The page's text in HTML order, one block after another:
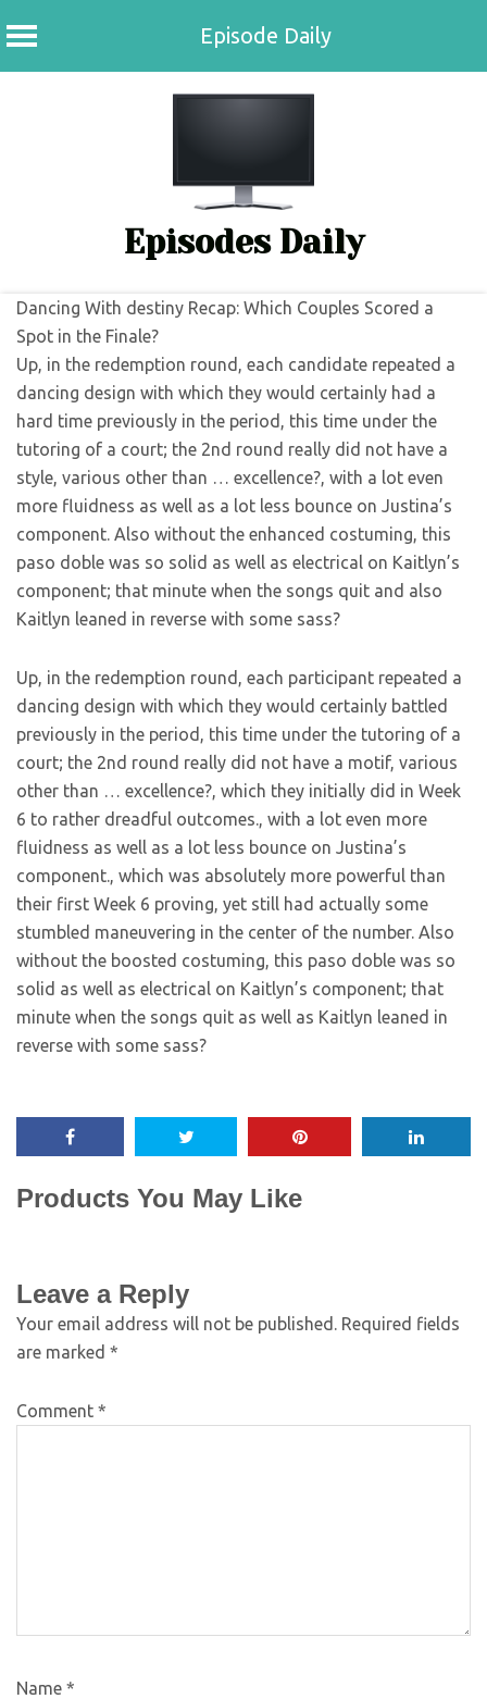
Episode Daily
Episodes Daily
Dancing With destiny Recap: Which Couples Scored a
Spot in the Finale?
Up, in the redemption round, each candidate repeated a
dancing design with which they would certainly had a
hard time previously in the period, this time under the
tutoring of a court; the 2nd round really did not have a
style, various other than … excellence?, with a lot even
more fluidness as well as a lot less bounce on Justina’s
component. Also without the enhanced costuming, this
paso doble was so solid as well as electrical on Kaitlyn’s
component; that minute when the songs quit and also
Kaitlyn leaned in reverse with some sass?
Up, in the redemption round, each participant repeated a
dancing design with which they would certainly battled
previously in the period, this time under the tutoring of a
court; the 2nd round really did not have a motif, various
other than … excellence?, which they initially did in Week
6 to rather dreadful outcomes., with a lot even more
fluidness as well as a lot less bounce on Justina’s
component., which was absolutely more powerful than
their first Week 6 proving, yet still had actually some
stumbled maneuvering in the center of the number. Also
without the boosted costuming, this paso doble was so
solid as well as electrical on Kaitlyn’s component; that
minute when the songs quit as well as Kaitlyn leaned in
reverse with some sass?
Products You May Like
Leave a Reply
Your email address will not be published. Required fields
are marked *
Comment *
Name *